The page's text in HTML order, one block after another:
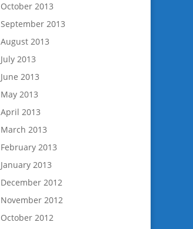
October 2013
September 2013
August 2013
July 2013
June 2013
May 2013
April 2013
March 2013
February 2013
January 2013
December 2012
November 2012
October 2012